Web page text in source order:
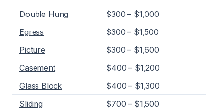
Double Hung
$300 – $1,000
Egress
$300 – $1,500
Picture
$300 – $1,600
Casement
$400 – $1,200
Glass Block
$400 – $1,300
Sliding
$700 – $1,500